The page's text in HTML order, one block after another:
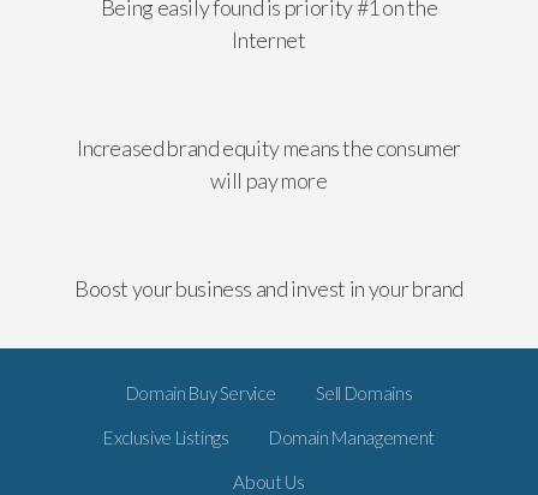
Being easily found is priority #1 on the
Internet
Increased brand equity means the consumer
will pay more
Boost your business and invest in your brand
Domain Buy Service Sell Domains
Exclusive Listings Domain Management
About Us